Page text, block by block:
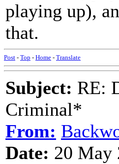
playing up),
that.
Post - Top - Home - Translate
Subject: RE:
Criminal*
From:
Date: 20 May